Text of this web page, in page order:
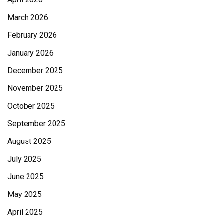
March 2026
February 2026
January 2026
December 2025
November 2025
October 2025
September 2025
August 2025
July 2025
June 2025
May 2025
April 2025